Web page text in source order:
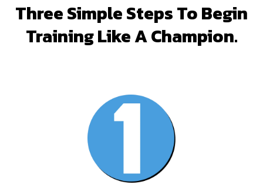
Three Simple Steps To Begin
Training Like A Champion.